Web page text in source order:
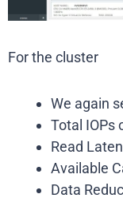
For the cluster
We again
Total IOPs
Read
Available
Data